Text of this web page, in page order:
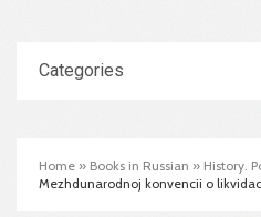
Categories
Home » Books in Russian » History.
Mezhdunarodnoj konvencii o